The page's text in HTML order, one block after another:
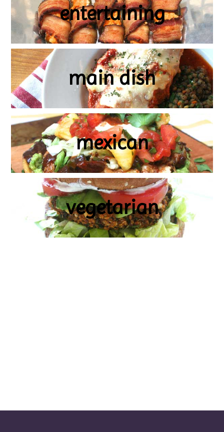
entertaining
main dish
mexican
vegetarian